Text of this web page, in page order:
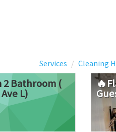
Services Cleaning
2 Bathroom (
Ave L)